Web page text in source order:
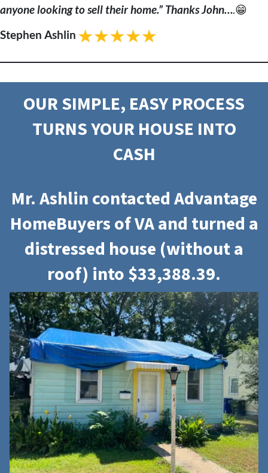
anyone looking to sell their home.” Thanks John….😁
Stephen Ashlin
OUR SIMPLE, EASY PROCESS
TURNS YOUR HOUSE INTO
CASH
Mr. Ashlin contacted Advantage
HomeBuyers of VA and turned a
distressed house (without a
roof) into $33,388.39.